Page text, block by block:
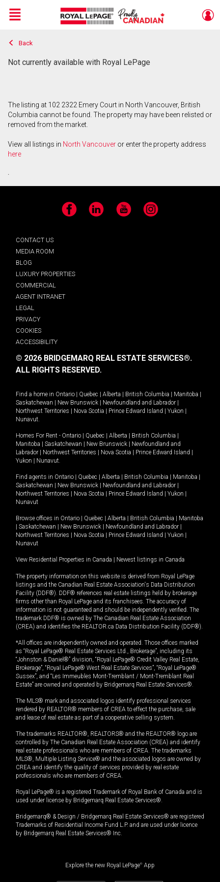
Live
En Direct
Menu
Back
Not currently available with Royal LePage
The listing at 102 2322 Emery Court in North Vancouver, British
Columbia cannot be found. The property may have been relisted or
removed from the market.
View all listings in North Vancouver or enter the property address
here
.
Facebook LinkedIn YouTube Instagram
CONTACT US
MEDIA ROOM
BLOG
LUXURY PROPERTIES
COMMERCIAL
AGENT INTRANET
LEGAL
PRIVACY
COOKIES
ACCESSIBILITY
© 2026 BRIDGEMARQ REAL ESTATE SERVICES®.
ALL RIGHTS RESERVED.
Find a home in Ontario Quebec Alberta British Columbia Manitoba
Saskatchewan
New Brunswick Newfoundland and Labrador
Northwest Territories
Nova Scotia Prince Edward Island Yukon
Nunavut.
Homes For Rent - Ontario Quebec Alberta British Columbia
Manitoba
Saskatchewan New Brunswick
Newfoundland and
Labrador
Northwest Territories Nova Scotia Prince Edward Island
Yukon
Nunavut.
Find agents in Ontario Quebec Alberta British Columbia Manitoba
Saskatchewan
New Brunswick Newfoundland and Labrador
Northwest Territories
Nova Scotia Prince Edward Island Yukon
Nunavut
Browse offices in Ontario Quebec Alberta British Columbia
Manitoba
Saskatchewan New Brunswick Newfoundland and Labrador
Northwest Territories
Nova Scotia Prince Edward Island Yukon
Nunavut
View Residential Properties in Canada Newest listings in Canada
The property information on this website is derived from Royal LePage
listings and the Canadian Real Estate Association's Data Distribution
Facility (DDF®). DDF® references real estate listings held by brokerage
firms other than Royal LePage and its franchisees. The accuracy of
information is not guaranteed and should be independently verified. The
trademark DDF® is owned by The Canadian Real Estate Association
(CREA) and identifies the REALTOR.ca Data Distribution Facility (DDF®).
*All offices are independently owned and operated. Those offices marked
as “Royal LePage® Real Estate Services Ltd., Brokerage”, including its
“Johnston & Daniel®” division, “Royal LePage® Credit Valley Real Estate,
Brokerage”, “Royal LePage® West Real Estate Services”, “Royal LePage®
Sussex”, and “Les Immeubles Mont-Tremblant / Mont-Tremblant Real
Estate” are owned and operated by Bridgemarq Real Estate Services®.
The MLS® mark and associated logos identify professional services
rendered by REALTOR® members of CREA to effect the purchase, sale
and lease of real estate as part of a cooperative selling system.
The trademarks REALTOR®, REALTORS® and the REALTOR® logo are
controlled by The Canadian Real Estate Association (CREA) and identify
real estate professionals who are members of CREA. The trademarks
MLS®, Multiple Listing Service® and the associated logos are owned by
CREA and identify the quality of services provided by real estate
professionals who are members of CREA.
Royal LePage® is a registered Trademark of Royal Bank of Canada and is
used under license by Bridgemarq Real Estate Services®.
Bridgemarq® & Design / Bridgemarq Real Estate Services® are registered
Trademarks of Residential Income Fund L.P. and are used under licence
by Bridgemarq Real Estate Services® Inc.
Explore the new Royal LePage® App